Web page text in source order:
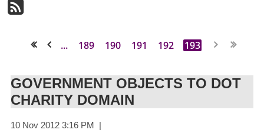
... 189 190 191 192 193
GOVERNMENT OBJECTS TO DOT
CHARITY DOMAIN